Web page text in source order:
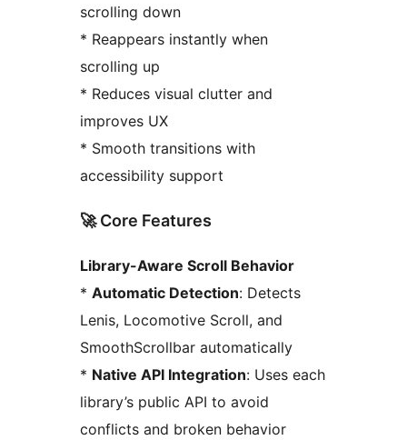
scrolling down
* Reappears instantly when
scrolling up
* Reduces visual clutter and
improves UX
* Smooth transitions with
accessibility support
🚀 Core Features
Library-Aware Scroll Behavior
* Automatic Detection: Detects
Lenis, Locomotive Scroll, and
SmoothScrollbar automatically
* Native API Integration: Uses each
library’s public API to avoid
conflicts and broken behavior